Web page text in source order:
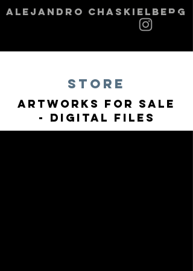
alejandro chaskielberg
STORE
Artworks for sale
- Digital Files